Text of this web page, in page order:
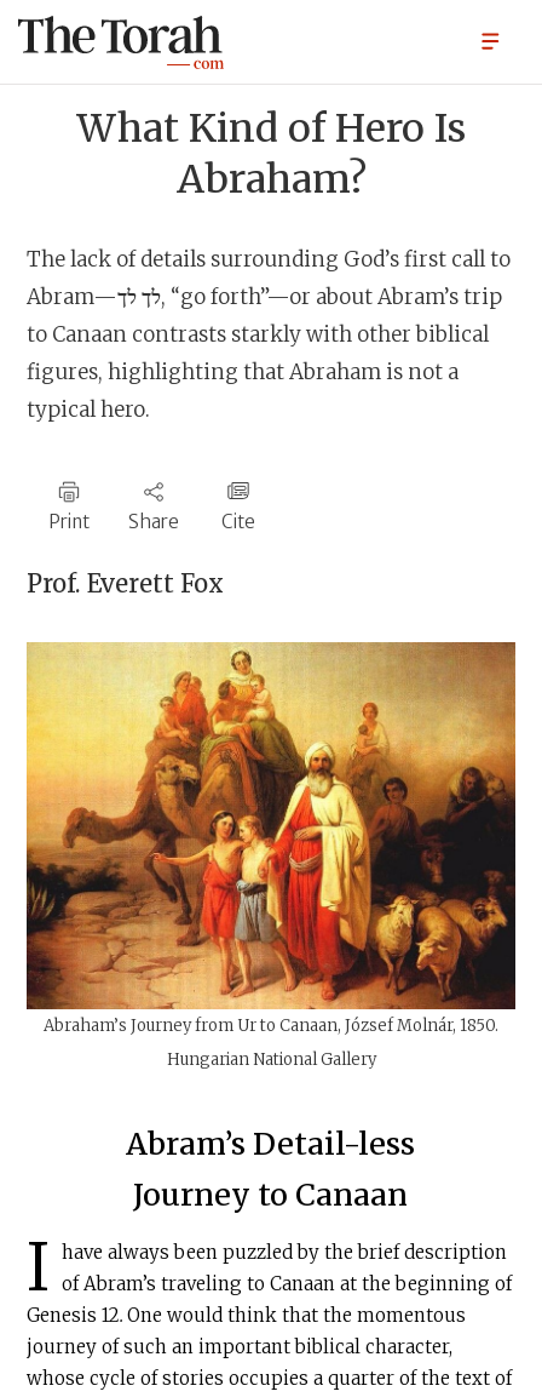
What Kind of Hero Is
Abraham?
The lack of details surrounding God’s first call to
Abram—לך לך, “go forth”—or about Abram’s trip
to Canaan contrasts starkly with other biblical
figures, highlighting that Abraham is not a
typical hero.
Print Share Cite
Prof. Everett Fox
Abraham’s Journey from Ur to Canaan, József Molnár, 1850.
Hungarian National Gallery
Abram’s Detail-less
Journey to Canaan
I
have always been puzzled by the brief description
of Abram’s traveling to Canaan at the beginning of
Genesis 12.One would think that the momentous
journey of such an important biblical character,
whose cycle of stories occupies a quarter of the text of